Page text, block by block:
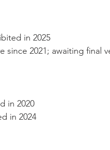
in 2025
2021; awaiting final
in 2020
in 2024